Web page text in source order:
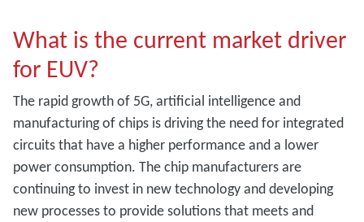
What is the current market driver
for EUV?
The rapid growth of 5G, artificial intelligence and
manufacturing of chips is driving the need for integrated
circuits that have a higher performance and a lower
power consumption. The chip manufacturers are
continuing to invest in new technology and developing
new processes to provide solutions that meets and